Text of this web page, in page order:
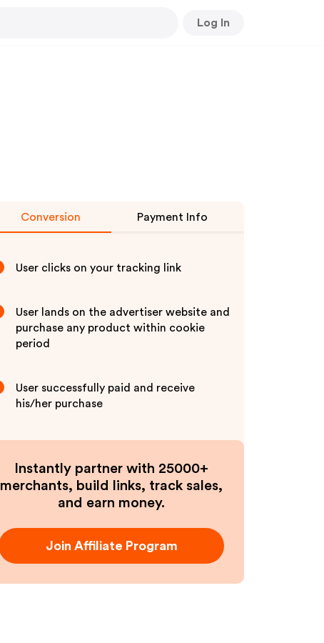
Log In
Conversion Payment Info
User clicks on your tracking link
User lands on the advertiser website and
purchase any product within cookie
period
User successfully paid and receive
his/her purchase
Instantly partner with 25000+
merchants, build links, track sales,
and earn money.
Join Affiliate Program